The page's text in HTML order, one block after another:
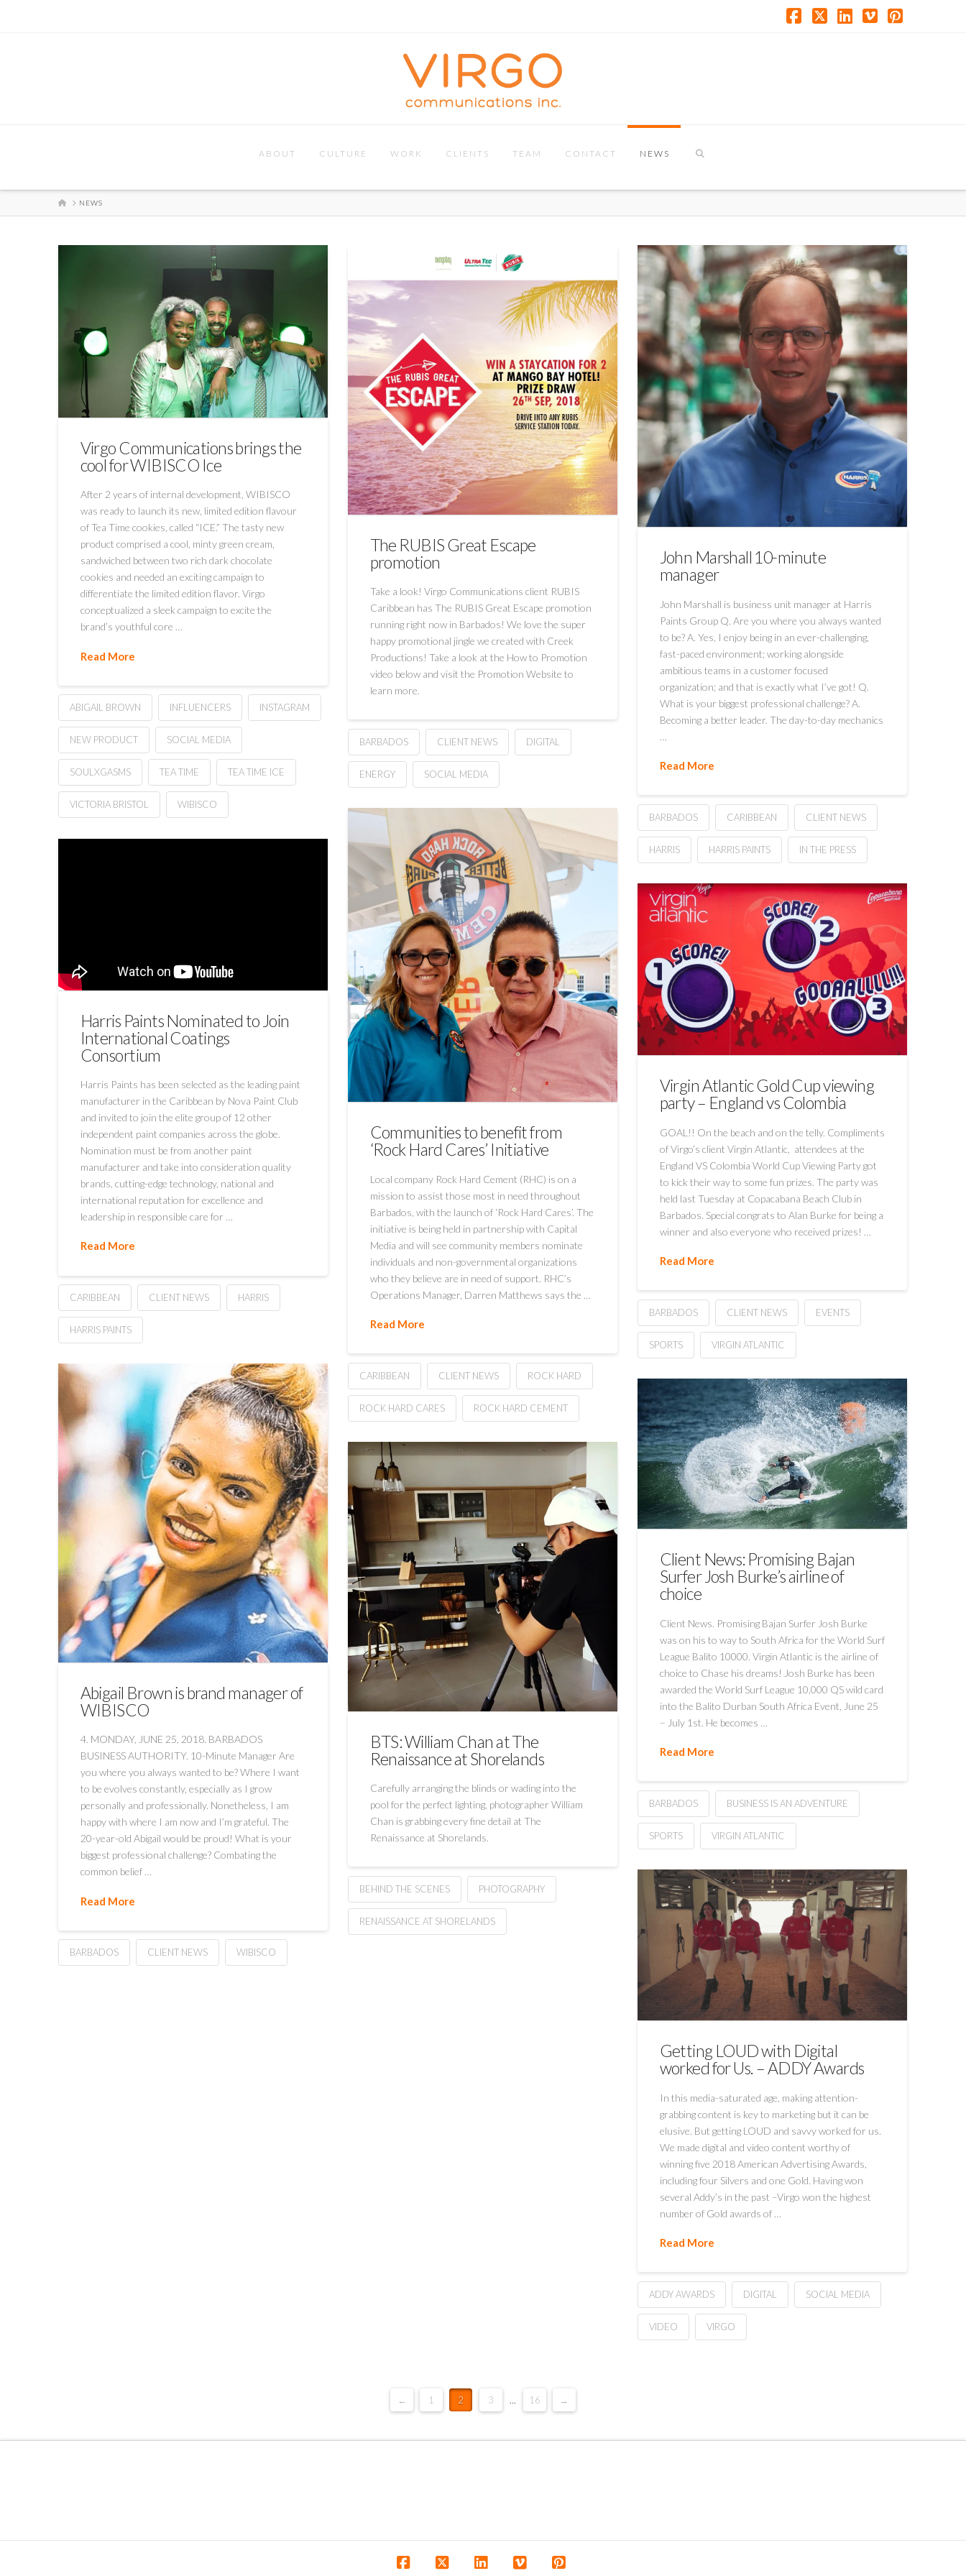
ABOUT CULTURE WORK CLIENTS TEAM CONTACT NEWS
HOMENEWS
Virgo Communications brings the
cool for WIBISCO Ice
After 2 years of internal development, WIBISCO
was ready to launch its new, limited edition flavour
of Tea Time cookies, called “ICE.” The tasty new
product comprised a cool, minty green cream,
sandwiched between two rich dark chocolate
cookies and needed an exciting campaign to
differentiate the limited edition flavor. Virgo
conceptualized a sleek campaign to excite the
brand’s youthful core …
Read More
ABIGAIL BROWN INFLUENCERS INSTAGRAM
NEW PRODUCT SOCIAL MEDIA
SOULXGASMS TEA TIME TEA TIME ICE
VICTORIA BRISTOL WIBISCO
The RUBIS Great Escape
promotion
Take a look! Virgo Communications client RUBIS
Caribbean has The RUBIS Great Escape promotion
running right now in Barbados! We love the super
happy promotional jingle we created with Creek
Productions! Take a look at the How to Promotion
video below and visit the Promotion Website to
learn more.
BARBADOS CLIENT NEWS DIGITAL
ENERGY SOCIAL MEDIA
John Marshall 10-minute
manager
John Marshall is business unit manager at Harris
Paints Group Q. Are you where you always wanted
to be? A. Yes, I enjoy being in an ever-challenging,
fast-paced environment; working alongside
ambitious teams in a customer focused
organization; and that is exactly what I’ve got! Q.
What is your biggest professional challenge? A.
Becoming a better leader. The day-to-day mechanics
…
Read More
BARBADOS CARIBBEAN CLIENT NEWS
HARRIS HARRIS PAINTS IN THE PRESS
Communities to benefit from
‘Rock Hard Cares’ Initiative
Local company Rock Hard Cement (RHC) is on a
mission to assist those most in need throughout
Barbados, with the launch of ‘Rock Hard Cares’. The
initiative is being held in partnership with Capital
Media and will see community members nominate
individuals and non-governmental organizations
who they believe are in need of support. RHC’s
Operations Manager, Darren Matthews says the …
Read More
CARIBBEAN CLIENT NEWS ROCK HARD
ROCK HARD CARES ROCK HARD CEMENT
Harris Paints Nominated to Join
International Coatings
Consortium
Harris Paints has been selected as the leading paint
manufacturer in the Caribbean by Nova Paint Club
and invited to join the elite group of 12 other
independent paint companies across the globe.
Nomination must be from another paint
manufacturer and take into consideration quality
brands, cutting-edge technology, national and
international reputation for excellence and
leadership in responsible care for …
Read More
CARIBBEAN CLIENT NEWS HARRIS
HARRIS PAINTS
Virgin Atlantic Gold Cup viewing
party – England vs Colombia
GOAL!! On the beach and on the telly. Compliments
of Virgo’s client Virgin Atlantic, attendees at the
England VS Colombia World Cup Viewing Party got
to kick their way to some fun prizes. The party was
held last Tuesday at Copacabana Beach Club in
Barbados. Special congrats to Alan Burke for being a
winner and also everyone who received prizes! …
Read More
BARBADOS CLIENT NEWS EVENTS
SPORTS VIRGIN ATLANTIC
Abigail Brown is brand manager of
WIBISCO
4. MONDAY, JUNE 25, 2018. BARBADOS
BUSINESS AUTHORITY. 10-Minute Manager Are
you where you always wanted to be? Where I want
to be evolves constantly, especially as I grow
personally and professionally. Nonetheless, I am
happy with where I am now and I’m grateful. The
20-year-old Abigail would be proud! What is your
biggest professional challenge? Combating the
common belief …
Read More
BARBADOS CLIENT NEWS WIBISCO
Client News: Promising Bajan
Surfer Josh Burke’s airline of
choice
Client News. Promising Bajan Surfer Josh Burke
was on his to way to South Africa for the World Surf
League Balito 10000. Virgin Atlantic is the airline of
choice to Chase his dreams! Josh Burke has been
awarded the World Surf League 10,000 QS wild card
into the Balito Durban South Africa Event, June 25
– July 1st. He becomes …
Read More
BARBADOS BUSINESS IS AN ADVENTURE
SPORTS VIRGIN ATLANTIC
BTS: William Chan at The
Renaissance at Shorelands
Carefully arranging the blinds or wading into the
pool for the perfect lighting, photographer William
Chan is grabbing every fine detail at The
Renaissance at Shorelands.
BEHIND THE SCENES PHOTOGRAPHY
RENAISSANCE AT SHORELANDS
Getting LOUD with Digital
worked for Us. – ADDY Awards
In this media-saturated age, making attention-
grabbing content is key to marketing but it can be
elusive. But getting LOUD and savvy worked for us.
We made digital and video content worthy of
winning five 2018 American Advertising Awards,
including four Silvers and one Gold. Having won
several Addy’s in the past –Virgo won the highest
number of Gold awards of …
Read More
ADDY AWARDS DIGITAL SOCIAL MEDIA
VIDEO VIRGO
← 1 2 3 ... 16 →